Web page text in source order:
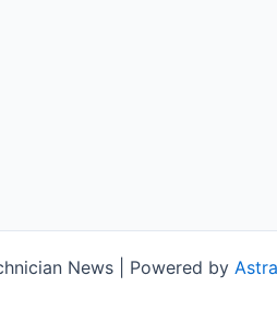
News | Powered by